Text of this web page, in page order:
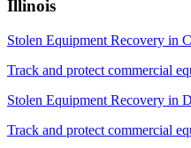
Illinois
Stolen Equipment Recovery in
Track and protect commercial
Stolen Equipment Recovery in
Track and protect commercial